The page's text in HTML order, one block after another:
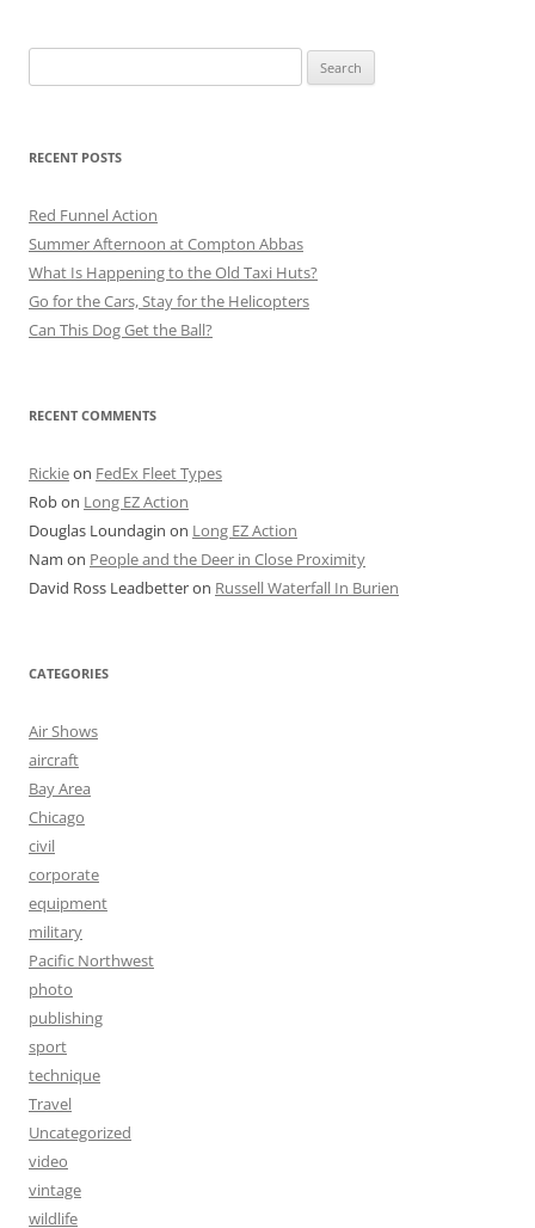
for:
RECENT POSTS
Red Funnel Action
Summer Afternoon at Compton Abbas
What Is Happening to the Old Taxi Huts?
Go for the Cars, Stay for the Helicopters
Can This Dog Get the Ball?
RECENT COMMENTS
Rickieon FedEx Fleet Types
Robon Long EZ Action
Douglas Loundagin on Long EZ Action
Nam on People and the Deer in Close Proximity
David Ross Leadbetteron Russell Waterfall In Burien
CATEGORIES
Air Shows
aircraft
Bay Area
Chicago
civil
corporate
equipment
military
Pacific Northwest
photo
publishing
sport
technique
Travel
Uncategorized
video
vintage
wildlife